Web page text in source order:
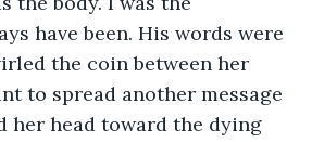
have been. His words were
the coin between her
to spread another message
her head toward the dying